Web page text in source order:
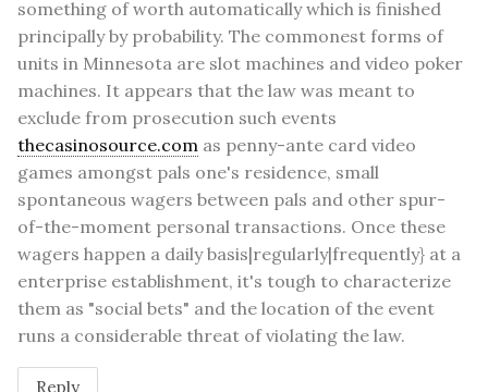
something of worth automatically which is finished
principally by probability. The commonest forms of
units in Minnesota are slot machines and video poker
machines. It appears that the law was meant to
exclude from prosecution such events
thecasinosource.com as penny-ante card video
games amongst pals one's residence, small
spontaneous wagers between pals and other spur-
of-the-moment personal transactions. Once these
wagers happen a daily basis|regularly|frequently} at a
enterprise establishment, it's tough to characterize
them as "social bets" and the location of the event
runs a considerable threat of violating the law.
Reply